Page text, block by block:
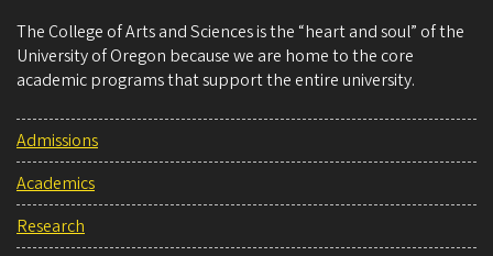
The College of Arts and Sciences is the “heart and soul” of the
University of Oregon because we are home to the core
academic programs that support the entire university.
Admissions
Academics
Research